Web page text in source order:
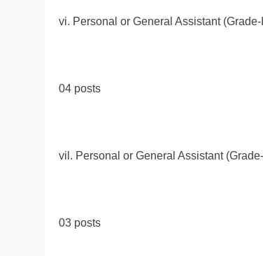
vi. Personal or General Assistant (Grade-
04 posts
vil. Personal or General Assistant
03 posts